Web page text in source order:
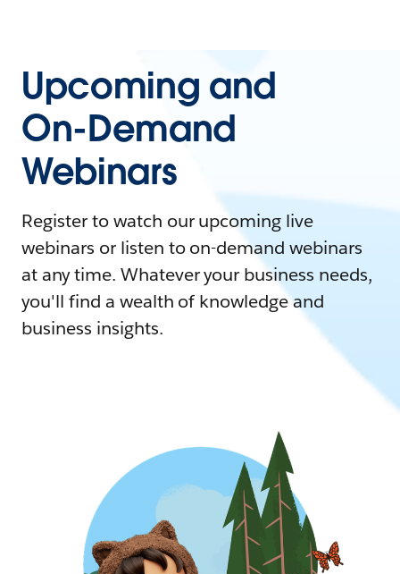
Upcoming and
On-Demand
Webinars
Register to watch our upcoming live
webinars or listen to on-demand webinars
at any time. Whatever your business needs,
you'll find a wealth of knowledge and
business insights.